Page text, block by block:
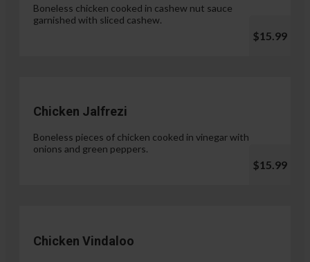
Boneless chicken cooked in cashew nut sauce
garnished with sliced cashew.
$15.99
Chicken Jalfrezi
Boneless pieces of chicken cooked in vinegar with
onions and green peppers.
$15.99
Chicken Vindaloo